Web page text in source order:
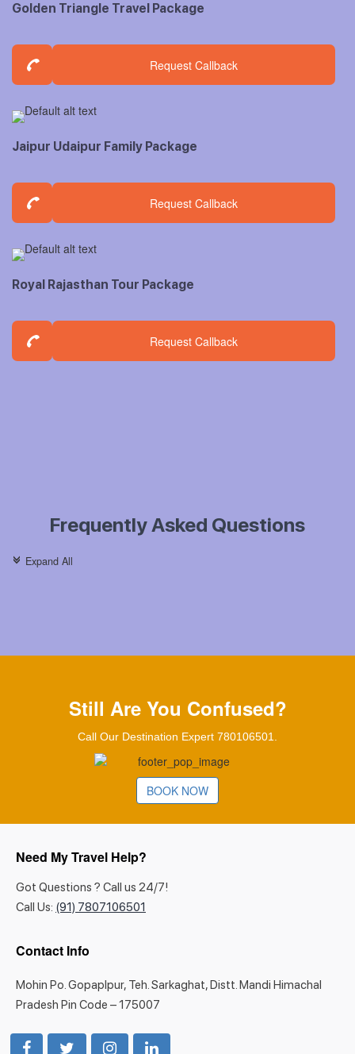
Golden Triangle Travel Package
Request Callback
Jaipur Udaipur Family Package
Request Callback
Royal Rajasthan Tour Package
Request Callback
Frequently Asked Questions
c Expand All
Still Are You Confused?
Call Our Destination Expert 780106501.
BOOK NOW
Need My Travel Help?
Got Questions ? Call us 24/7!
Call Us: (91) 7807106501
Contact Info
Mohin Po. Gopaplpur, Teh. Sarkaghat, Distt. Mandi Himachal
Pradesh Pin Code – 175007